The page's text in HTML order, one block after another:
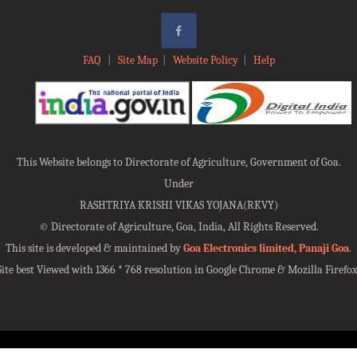
FAQ Site Map| Website Policy| Help
This Website belongs to Directorate of Agriculture, Government of Goa.
Under
RASHTRIYA KRISHI VIKAS YOJANA(RKVY)
© Directorate of Agriculture, Goa, India, All Rights Reserved.
This site is developed & maintained byGoa Electronics limited, Panaji Goa.
best Viewed with 1366 * 768 resolution in Google Chrome & Mozilla